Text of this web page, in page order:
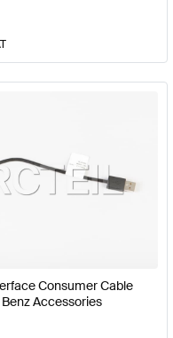
Consumer Cable
Accessories